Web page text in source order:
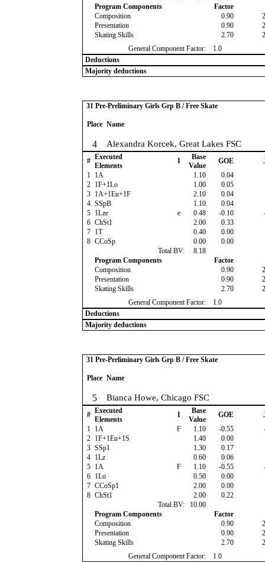
Program Components
Factor
Composition
0.90
Presentation
0.90
Skating Skills
2.70
General Component Factor:
1.0
Deductions
Majority deductions
31 Pre-Preliminary Girls Grp B / Free Skate
Place Name
4 Alexandra Korcek, Great Lakes FSC
# Executed
Elements
I
Base
Value
GOE
1 1A 1.10 0.04
2 1F+1Lo 1.00 0.05
3 1A+1Eu+1F 2.10 0.04
4 SSpB 1.10 0.04
5 1Lze e 0.48 -0.10
6 ChSt1 2.00 0.33
7 1T 0.40 0.00
8 CCoSp 0.00 0.00
Total BV:
8.18
Program Components
Factor
Composition
0.90
Presentation
0.90
Skating Skills
2.70
General Component Factor:
1.0
Deductions
Majority deductions
31 Pre-Preliminary Girls Grp B / Free Skate
Place Name
5 Bianca Howe, Chicago FSC
# Executed
Elements
I
Base
Value
GOE
1 1A F 1.10 -0.55
2 1F+1Eu+1S 1.40 0.00
3 SSp1 1.30 0.17
4 1Lz 0.60 0.06
5 1A F 1.10 -0.55
6 1Lo 0.50 0.00
7 CCoSp1 2.00 0.00
8 ChSt1 2.00 0.22
Total BV:
10.00
Program Components
Factor
Composition
0.90
Presentation
0.90
Skating Skills
2.70
General Component Factor:
1.0